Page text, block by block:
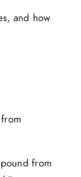
and how
from